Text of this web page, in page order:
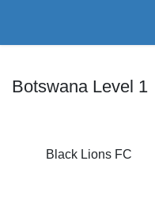
Botswana Level
Black Lions FC